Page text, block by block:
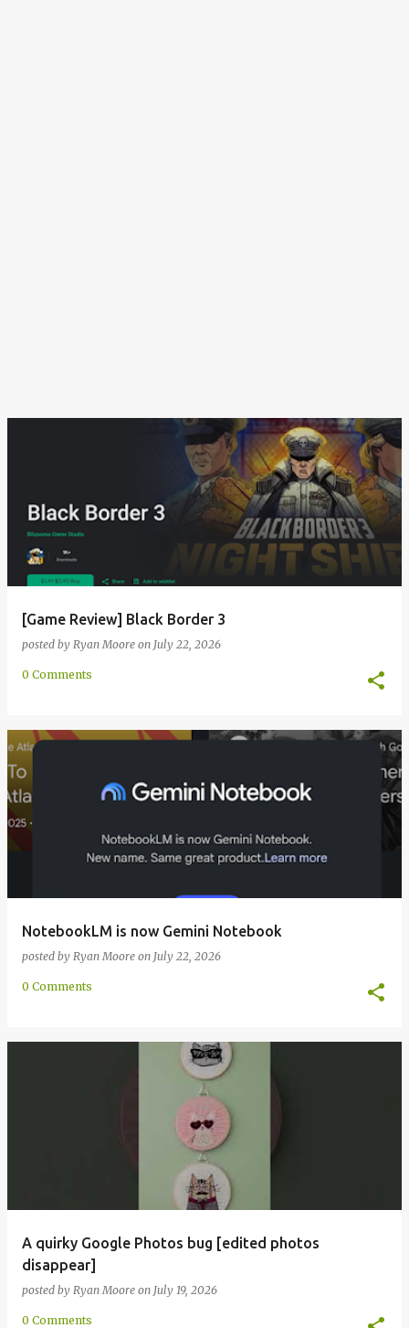
[Game Review] Black Border 3
posted by Ryan Moore on July 22, 2026
0 Comments
NotebookLM is now Gemini Notebook
posted by Ryan Moore on July 22, 2026
0 Comments
A quirky Google Photos bug [edited photos
disappear]
posted by Ryan Moore on July 19, 2026
0 Comments